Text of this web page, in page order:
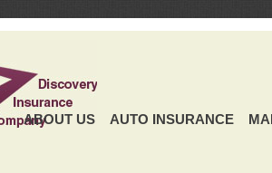
ABOUT US AUTO INSURANCE